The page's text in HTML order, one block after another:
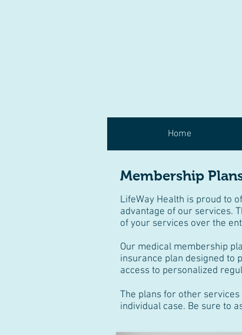
Home
Membership
LifeWay Health is proud to
advantage of our services.
of your services over the
Our medical membership
insurance plan designed to
access to personalized
The plans for other
individual case. Be sure to